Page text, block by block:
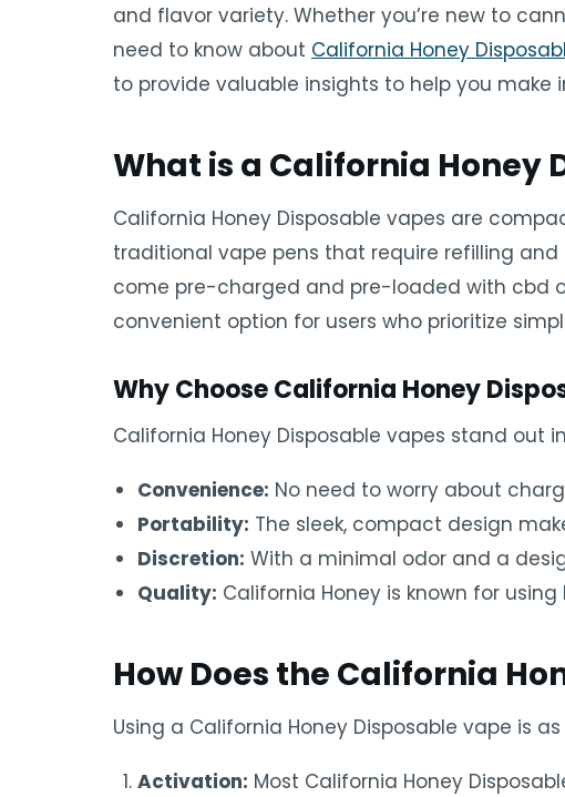
and flavor variety. Whether you’re new to
need to know about California Honey
to provide valuable insights to help you make
What is a California Honey
California Honey Disposable vapes are
traditional vape pens that require refilling
come pre-charged and pre-loaded with cbd
convenient option for users who prioritize
Why Choose California Honey
California Honey Disposable vapes stand out
Convenience: No need to worry about
Portability: The sleek, compact design
Discretion: With a minimal odor and a
Quality: California Honey is known for
How Does the California
Using a California Honey Disposable vape is
Activation: Most California Honey